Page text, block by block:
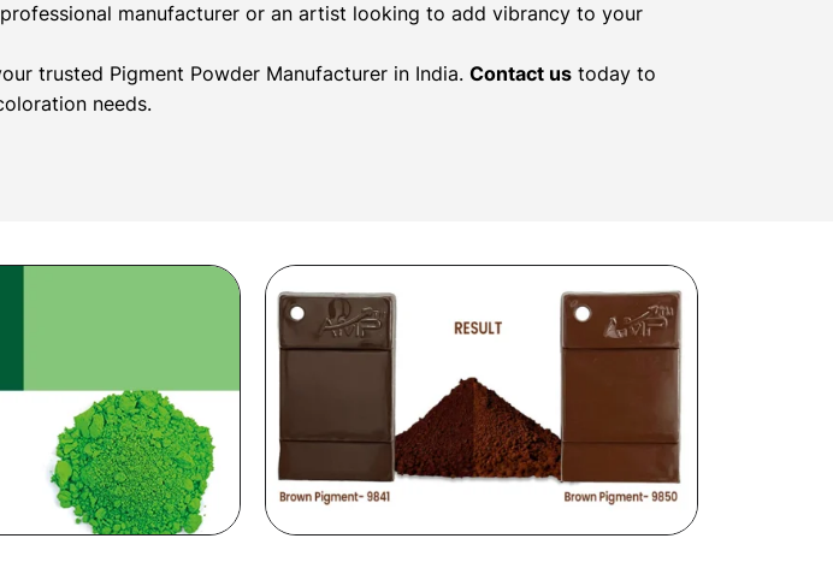
manufacturer or an artist looking to add vibrancy to your
trusted Pigment Powder Manufacturer in India. Contact us today to
needs.